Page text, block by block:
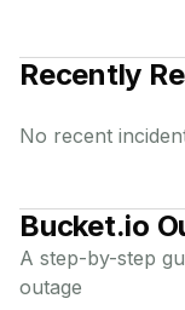
Recently
No recent
Bucket.io
A step-by-step
outage